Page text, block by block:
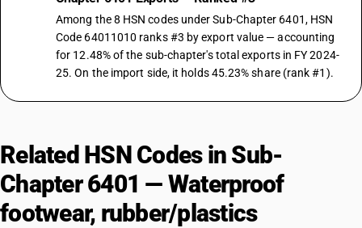
Among the 8 HSN codes under Sub-Chapter 6401, HSN
Code 64011010 ranks #3 by export value — accounting
for 12.48% of the sub-chapter's total exports in FY 2024-
25. On the import side, it holds 45.23% share (rank #1).
Related HSN Codes in Sub-
Chapter 6401 — Waterproof
footwear, rubber/plastics